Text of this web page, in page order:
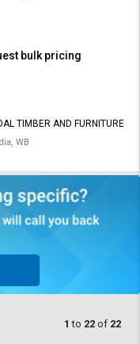
bulk pricing
TIMBER AND FURNITURE
WB
1 to 22 of 22